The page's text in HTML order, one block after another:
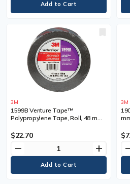
3M
1599B Venture Tape™
Polypropylene Tape, Roll, 48 mm
Thickness, 3 mils, Colour, Silver
$22.70
remove add
3M